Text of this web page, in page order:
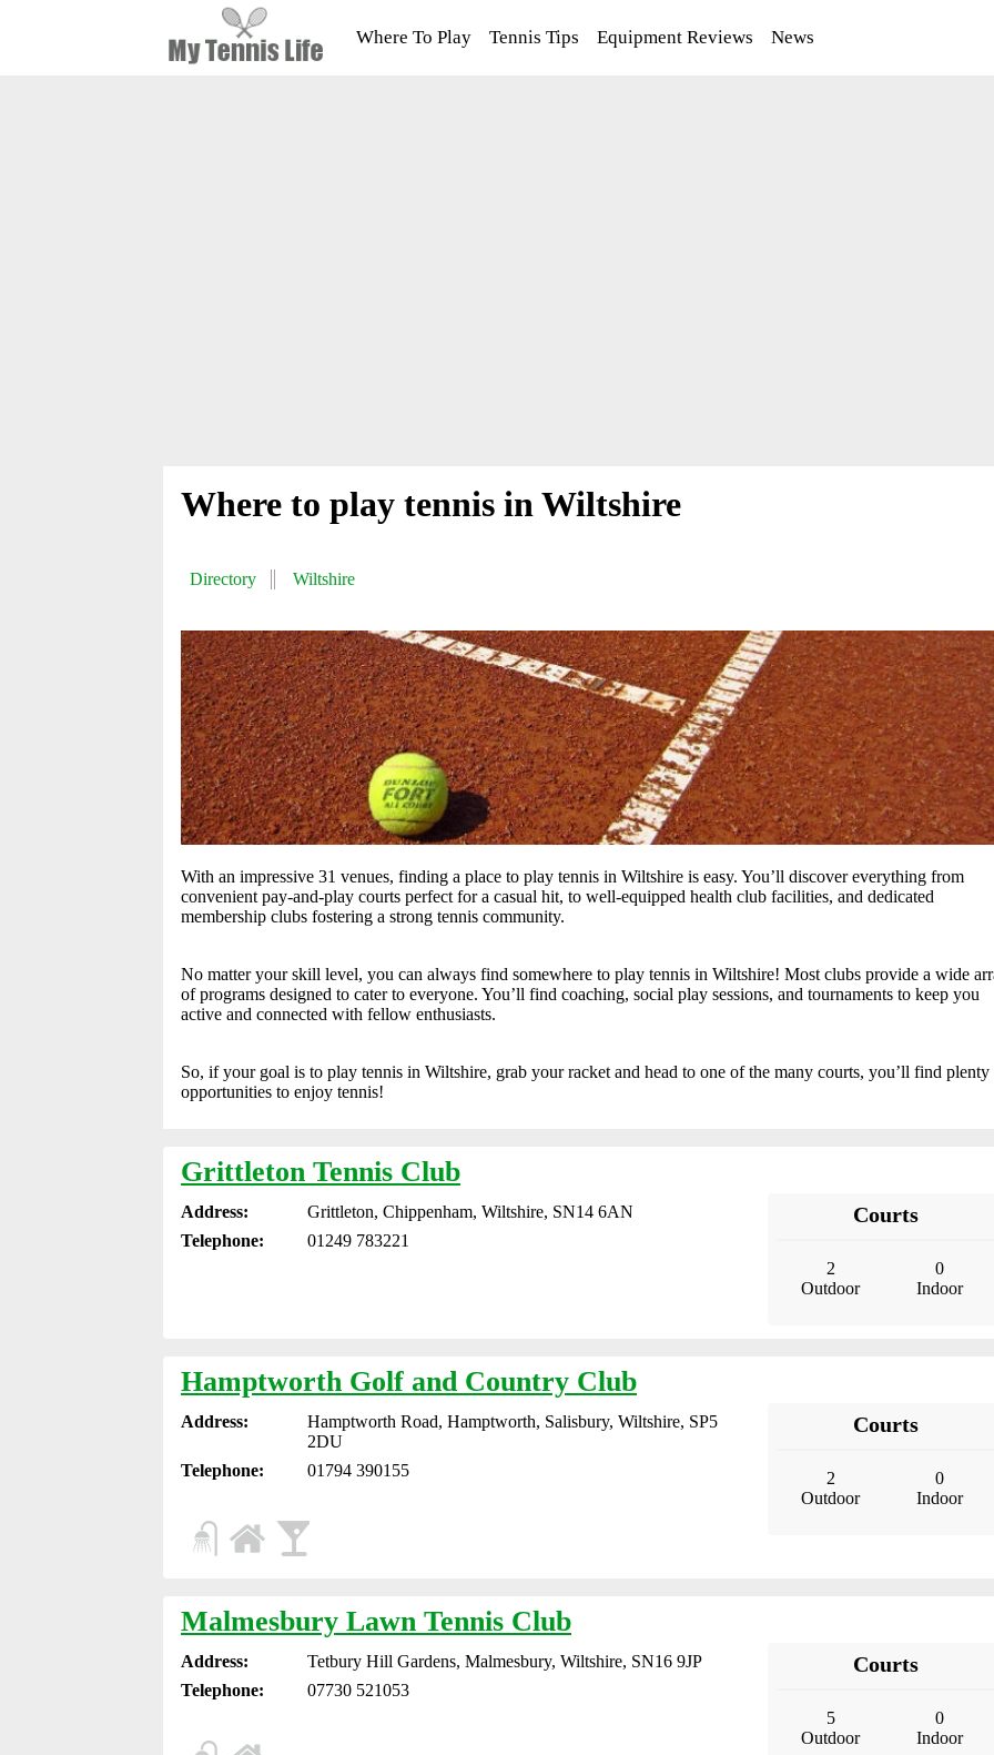
Where To Play Tennis Tips Equipment Reviews News
Where to play tennis in Wiltshire
Directory Wiltshire
With an impressive 31 venues, finding a place to play tennis in Wiltshire is easy. You’ll discover everything from
convenient pay-and-play courts perfect for a casual hit, to well-equipped health club facilities, and dedicated
membership clubs fostering a strong tennis community.
No matter your skill level, you can always find somewhere to play tennis in Wiltshire! Most clubs provide a wide
of programs designed to cater to everyone. You’ll find coaching, social play sessions, and tournaments to keep you
active and connected with fellow enthusiasts.
So, if your goal is to play tennis in Wiltshire, grab your racket and head to one of the many courts, you’ll find plenty
opportunities to enjoy tennis!
Grittleton Tennis Club
Address:
Grittleton, Chippenham, Wiltshire, SN14 6AN
Telephone:
01249 783221
Courts
2
Outdoor
0
Indoor
Hamptworth Golf and Country Club
Address:
Hamptworth Road, Hamptworth, Salisbury, Wiltshire, SP5
2DU
Telephone:
01794 390155
Courts
2
Outdoor
0
Indoor
Malmesbury Lawn Tennis Club
Address:
Tetbury Hill Gardens, Malmesbury, Wiltshire, SN16 9JP
Telephone:
07730 521053
Courts
5
Outdoor
0
Indoor